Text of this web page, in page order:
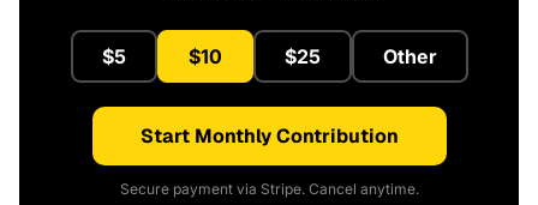
$5 $10 $25 Other
Start Monthly Contribution
Secure payment via Stripe. Cancel anytime.